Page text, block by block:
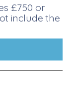
£750 or
include the